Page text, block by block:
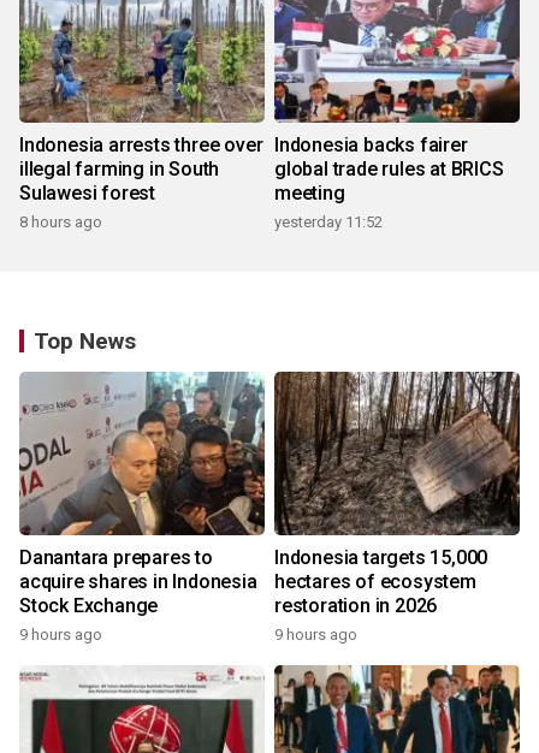
Indonesia arrests three over
illegal farming in South
Sulawesi forest
8 hours ago
Indonesia backs fairer
global trade rules at BRICS
meeting
yesterday 11:52
Top News
Danantara prepares to
acquire shares in Indonesia
Stock Exchange
9 hours ago
Indonesia targets 15,000
hectares of ecosystem
restoration in 2026
9 hours ago